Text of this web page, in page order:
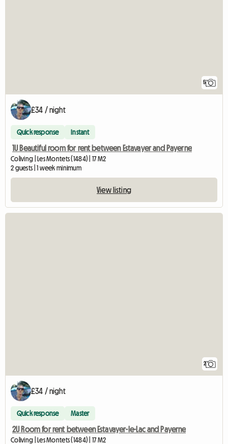
5
£34 / night
Quick response Instant
1U Beautiful room for rent between Estavayer and Payerne
Coliving | Les Montets (1484) | 17 M2
2 guests | 1 week minimum
View listing
2
£34 / night
Quick response Master
2U Room for rent between Estavayer-le-Lac and Payerne
Coliving | Les Montets (1484) | 17 M2